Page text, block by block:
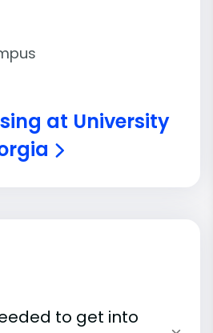
at University
to get into